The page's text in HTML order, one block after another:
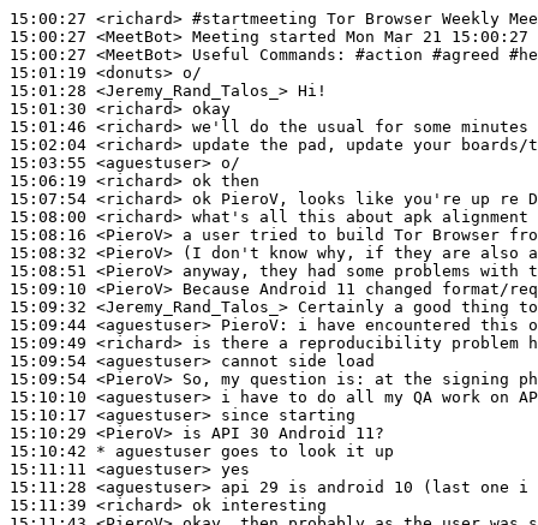
15:00:27 <richard> #startmeeting Tor Browser Weekly
15:00:27 <MeetBot>
15:00:27 <MeetBot>
15:01:19 <donuts>
15:01:28 <Jeremy_Rand_Talos_>
15:01:30 <richard>
15:01:46 <richard>
15:02:04 <richard>
15:03:55 <aguestuser>
15:06:19 <richard>
15:07:54 <richard>
15:08:00 <richard>
15:08:16 <PieroV>
15:08:32 <PieroV>
15:08:51 <PieroV>
15:09:10 <PieroV>
15:09:32 <Jeremy_Rand_Talos_>
15:09:44 <aguestuser> PieroV:
15:09:49 <richard>
15:09:54 <aguestuser>
15:09:54 <PieroV>
15:10:10 <aguestuser>
15:10:17 <aguestuser>
15:10:29 <PieroV>
15:10:42 * aguestuser goes to look it up
15:11:11 <aguestuser>
15:11:28 <aguestuser>
15:11:39 <richard>